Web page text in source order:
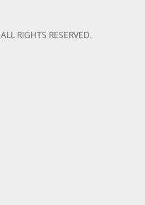
ALL RIGHTS RESERVED.